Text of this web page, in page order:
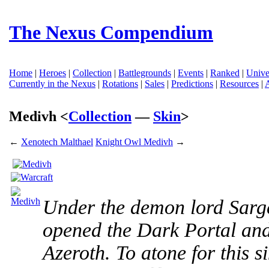
The Nexus Compendium
Home | Heroes | Collection | Battlegrounds | Events | Ranked |
Currently in the Nexus | Rotations | Sales | Predictions | Resources |
Medivh <Collection — Skin>
← Xenotech Malthael Knight Owl Medivh →
Under the demon lord
opened the Dark Portal
Azeroth. To atone for this